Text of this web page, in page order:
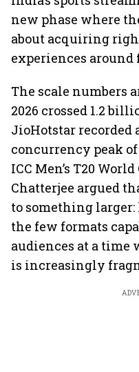
new phase where
about acquiring
experiences around
The scale numbers
2026 crossed 1.2
JioHotstar recorded
concurrency peak
ICC Men’s T20
Chatterjee argued
to something
the few formats
audiences at a time
is increasingly